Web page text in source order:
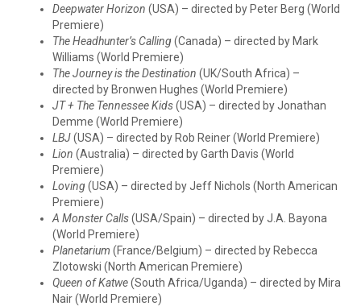
Deepwater Horizon (USA) – directed by Peter Berg (World
Premiere)
The Headhunter’s Calling(Canada) – directed by Mark
Williams (World Premiere)
The Journey is the Destination (UK/South Africa) –
directed by Bronwen Hughes (World Premiere)
JT + The Tennessee Kids(USA) – directed by Jonathan
Demme (World Premiere)
LBJ(USA) – directed by Rob Reiner (World Premiere)
Lion (Australia) – directed by Garth Davis (World
Premiere)
Loving(USA) – directed by Jeff Nichols (North American
Premiere)
A Monster Calls(USA/Spain) – directed by J.A. Bayona
(World Premiere)
Planetarium (France/Belgium) – directed by Rebecca
Zlotowski (North American Premiere)
Queen of Katwe(South Africa/Uganda) – directed by Mira
Nair (World Premiere)